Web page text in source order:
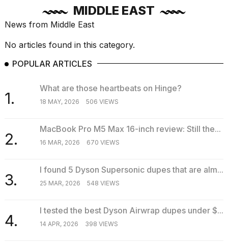
Technology
Science
Health
Culture
TRENDING
MIDDLE EAST
News from Middle East
No articles found in this category.
POPULAR ARTICLES
1.
What are those heartbeats on Hinge?
18 MAY, 2026 506 VIEWS
2.
MacBook Pro M5 Max 16-inch review: Still the...
16 MAR, 2026 670 VIEWS
3.
I found 5 Dyson Supersonic dupes that are alm...
25 MAR, 2026 548 VIEWS
4.
I tested the best Dyson Airwrap dupes under $...
14 APR, 2026 398 VIEWS